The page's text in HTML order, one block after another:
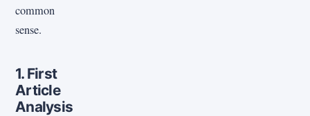
common
sense.
1. First
Article
Analysis